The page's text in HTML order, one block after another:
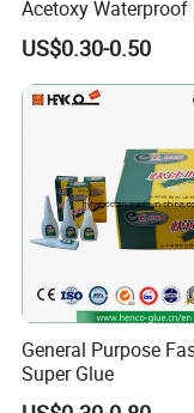
Acetoxy Waterproof
Rubber Window
Photovoltaic Module
Glass Hardness PU
Silicona Silicone
US$0.30-0.50
General Purpose
Super Glue